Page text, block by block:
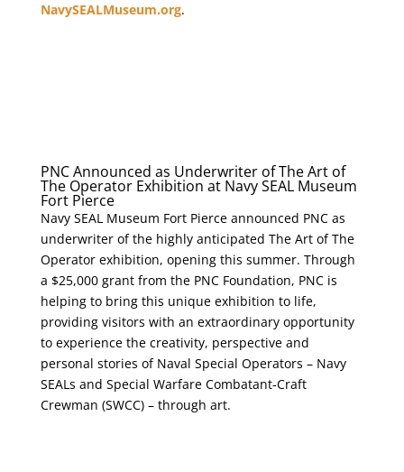
NavySEALMuseum.org.
PNC Announced as Underwriter of The Art of
The Operator Exhibition at Navy SEAL Museum
Fort Pierce
Navy SEAL Museum Fort Pierce announced PNC as
underwriter of the highly anticipated The Art of The
Operator exhibition, opening this summer. Through
a $25,000 grant from the PNC Foundation, PNC is
helping to bring this unique exhibition to life,
providing visitors with an extraordinary opportunity
to experience the creativity, perspective and
personal stories of Naval Special Operators – Navy
SEALs and Special Warfare Combatant-Craft
Crewman (SWCC) – through art.